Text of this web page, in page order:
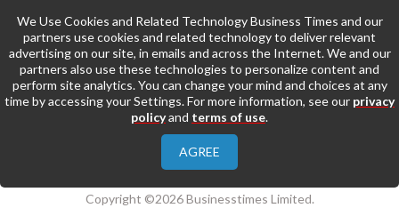
Back to Top
Go to Home Page »
Contact Us
Privacy Policy
Copyright ©2026 Businesstimes Limited.
We Use Cookies and Related Technology Business Times and our
partners use cookies and related technology to deliver relevant
advertising on our site, in emails and across the Internet. We and our
partners also use these technologies to personalize content and
perform site analytics. You can change your mind and choices at any
time by accessing your Settings. For more information, see our privacy
policyand terms of use.
AGREE